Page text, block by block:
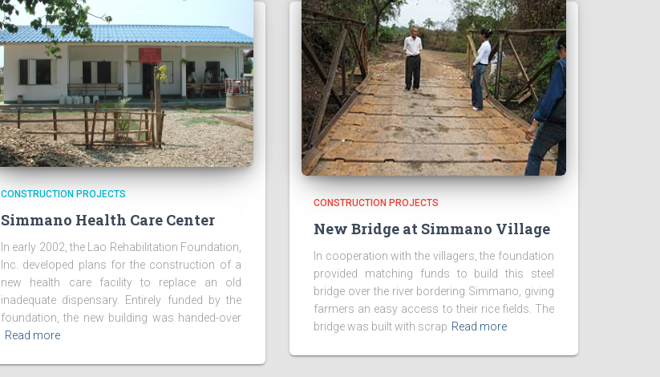
CONSTRUCTION PROJECTS
Simmano Health Care Center
In early 2002, the Lao Rehabilitation Foundation,
Inc. developed plans for the construction of a
new health care facility to replace an old
inadequate dispensary. Entirely funded by the
foundation, the new building was handed-over
Read more
CONSTRUCTION PROJECTS
New Bridge at Simmano Village
In cooperation with the villagers, the foundation
provided matching funds to build this steel
bridge over the river bordering Simmano, giving
farmers an easy access to their rice fields. The
bridge was built with scrap Read more